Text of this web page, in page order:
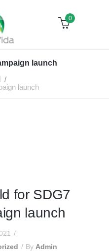
0
launch
/
launch
for SDG7
launch
By Admin